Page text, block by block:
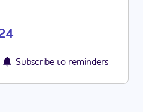
Subscribe to reminders